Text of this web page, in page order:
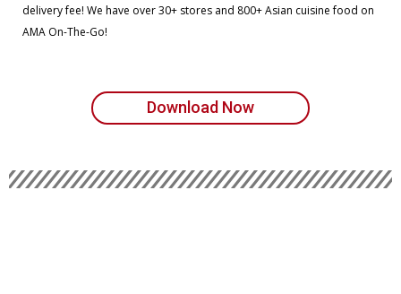
delivery fee! We have over 30+ stores and 800+ Asian cuisine food on
AMA On-The-Go!
Download Now